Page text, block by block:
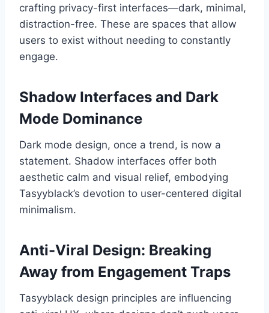
crafting privacy-first interfaces—dark, minimal,
distraction-free. These are spaces that allow
users to exist without needing to constantly
engage.
Shadow Interfaces and Dark
Mode Dominance
Dark mode design, once a trend, is now a
statement. Shadow interfaces offer both
aesthetic calm and visual relief, embodying
Tasyyblack’s devotion to user-centered digital
minimalism.
Anti-Viral Design: Breaking
Away from Engagement Traps
Tasyyblack design principles are influencing